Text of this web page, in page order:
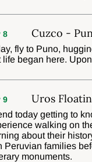
8 Cuzco -
fly to Puno,
life began here.
9 Uros
today getting to
walking on
about their
Peruvian families
monuments.